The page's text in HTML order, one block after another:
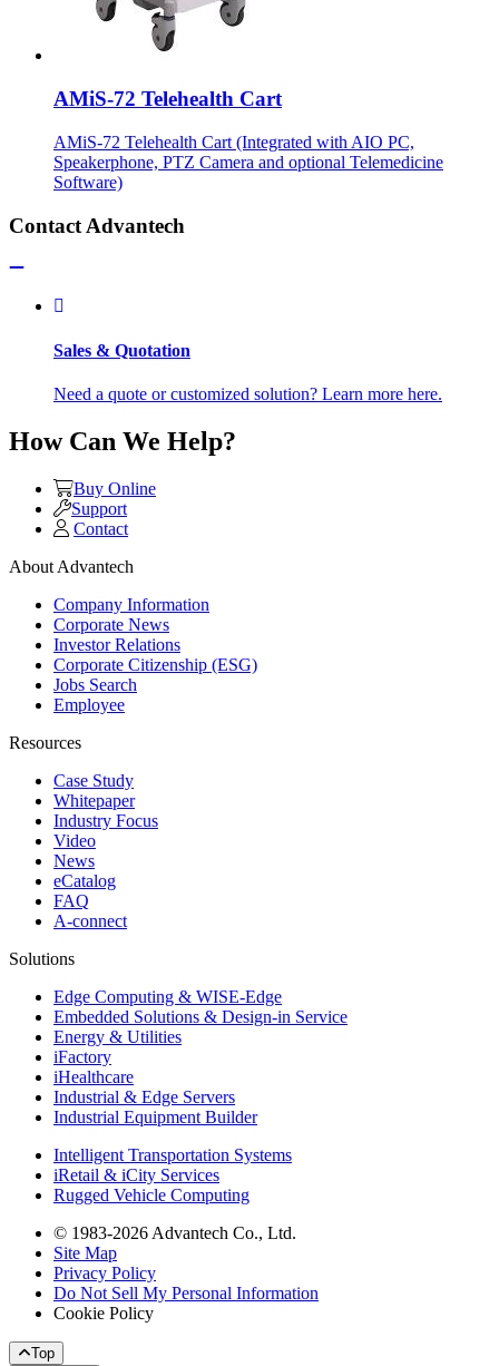
AMiS-72 Telehealth Cart
AMiS-72 Telehealth Cart (Integrated with AIO PC,
Speakerphone, PTZ Camera and optional Telemedicine
Software)
Contact Advantech
Sales & Quotation
Need a quote or customized solution? Learn more here.
How Can We Help?
Buy Online
Support
Contact
About Advantech
Company Information
Corporate News
Investor Relations
Corporate Citizenship (ESG)
Jobs Search
Employee
Resources
Case Study
Whitepaper
Industry Focus
Video
News
eCatalog
FAQ
A-connect
Solutions
Edge Computing & WISE-Edge
Embedded Solutions & Design-in Service
Energy & Utilities
iFactory
iHealthcare
Industrial & Edge Servers
Industrial Equipment Builder
Intelligent Transportation Systems
iRetail & iCity Services
Rugged Vehicle Computing
© 1983-2026 Advantech Co., Ltd.
Site Map
Privacy Policy
Do Not Sell My Personal Information
Cookie Policy
Top